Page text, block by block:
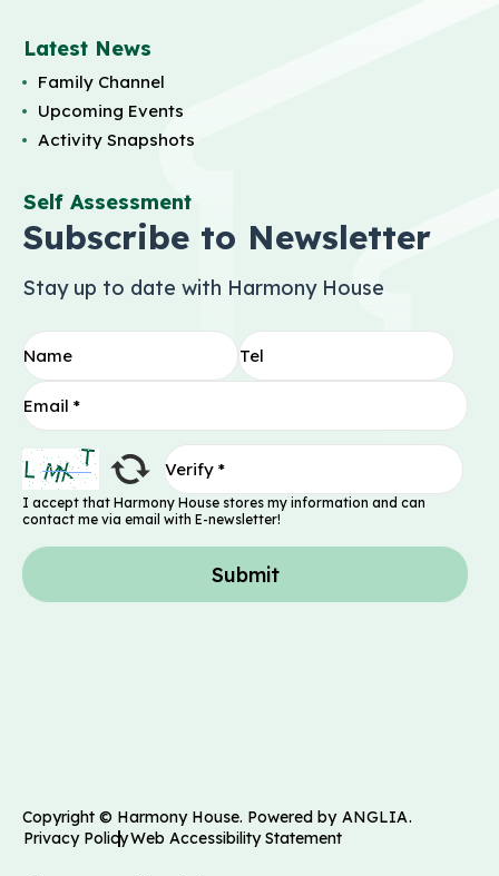
Latest News
Family Channel
Upcoming Events
Activity Snapshots
Self Assessment
Subscribe to Newsletter
Stay up to date with Harmony House
I accept that Harmony House stores my information and can
contact me via email with E-newsletter!
Submit
Copyright © Harmony House. Powered by ANGLIA.
Privacy PolicyWeb Accessibility Statement